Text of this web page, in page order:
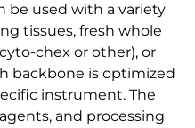
be used with a variety
tissues, fresh whole
chex or other), or
backbone is optimized
instrument. The
and processing